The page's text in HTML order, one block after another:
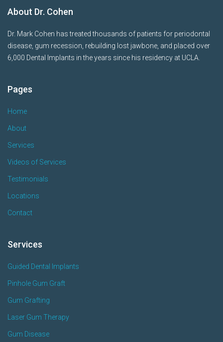
About Dr. Cohen
Dr. Mark Cohen has treated thousands of patients for periodontal
disease, gum recession, rebuilding lost jawbone, and placed over
6,000 Dental Implants in the years since his residency at UCLA.
Pages
Home
About
Services
Videos of Services
Testimonials
Locations
Contact
Services
Guided Dental Implants
Pinhole Gum Graft
Gum Grafting
Laser Gum Therapy
Gum Disease